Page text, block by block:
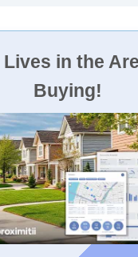
Lives in the
Buying!